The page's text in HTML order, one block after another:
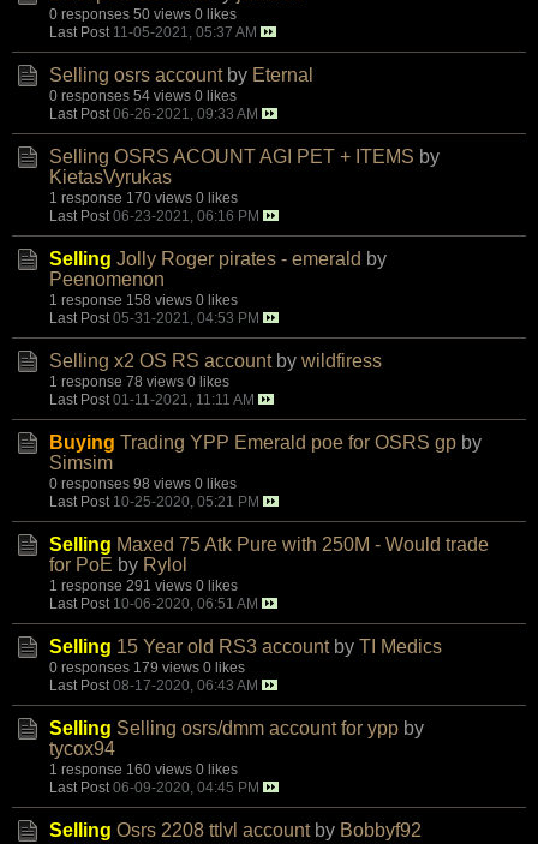
0 responses 50 views 0 likes
Last Post 11-05-2021, 05:37 AM
Selling osrs account by Eternal
0 responses 54 views 0 likes
Last Post 06-26-2021, 09:33 AM
Selling OSRS ACOUNT AGI PET + ITEMS by
KietasVyrukas
1 response 170 views 0 likes
Last Post 06-23-2021, 06:16 PM
Selling Jolly Roger pirates - emerald by
Peenomenon
1 response 158 views 0 likes
Last Post 05-31-2021, 04:53 PM
Selling x2 OS RS account by wildfiress
1 response 78 views 0 likes
Last Post 01-11-2021, 11:11 AM
Buying Trading YPP Emerald poe for OSRS gp by
Simsim
0 responses 98 views 0 likes
Last Post 10-25-2020, 05:21 PM
Selling Maxed 75 Atk Pure with 250M - Would trade
for PoE by Rylol
1 response 291 views 0 likes
Last Post 10-06-2020, 06:51 AM
Selling 15 Year old RS3 account by TI Medics
0 responses 179 views 0 likes
Last Post 08-17-2020, 06:43 AM
Selling Selling osrs/dmm account for ypp by
tycox94
1 response 160 views 0 likes
Last Post 06-09-2020, 04:45 PM
Selling Osrs 2208 ttlvl account by Bobbyf92